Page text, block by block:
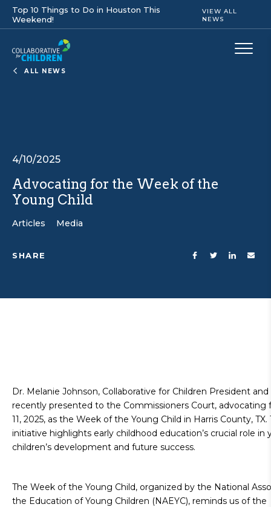
Top 10 Things to Do in Houston This
Weekend!
VIEW ALL
NEWS
ALL NEWS
4/10/2025
Advocating for the Week of the
Young Child
Articles Media
SHARE
Dr. Melanie Johnson, Collaborative for Children President and
recently presented to the Commissioners Court, advocating
11, 2025, as the Week of the Young Child in Harris County, TX.
initiative highlights early childhood education’s crucial role in
children’s development and future success.
The Week of the Young Child, organized by the National
the Education of Young Children (NAEYC), reminds us of the